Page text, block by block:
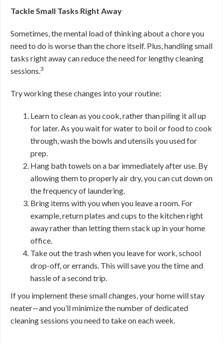
Tackle Small Tasks Right Away
Sometimes, the mental load of thinking about a chore you
need to do is worse than the chore itself. Plus, handling small
tasks right away can reduce the need for lengthy cleaning
sessions.3
Try working these changes into your routine:
Learn to clean as you cook, rather than piling it all up
for later. As you wait for water to boil or food to cook
through, wash the bowls and utensils you used for
prep.
Hang bath towels on a bar immediately after use. By
allowing them to properly air dry, you can cut down on
the frequency of laundering.
Bring items with you when you leave a room. For
example, return plates and cups to the kitchen right
away rather than letting them stack up in your home
office.
Take out the trash when you leave for work, school
drop-off, or errands. This will save you the time and
hassle of a second trip.
If you implement these small changes, your home will stay
neater—and you’ll minimize the number of dedicated
cleaning sessions you need to take on each week.